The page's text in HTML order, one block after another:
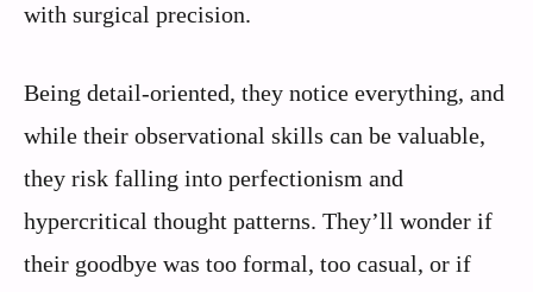
with surgical precision.
Being detail-oriented, they notice everything, and
while their observational skills can be valuable,
they risk falling into perfectionism and
hypercritical thought patterns. They’ll wonder if
their goodbye was too formal, too casual, or if